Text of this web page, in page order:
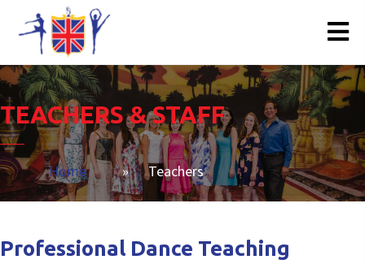
TEACHERS & STAFF
Home » Teachers
Professional Dance Teaching